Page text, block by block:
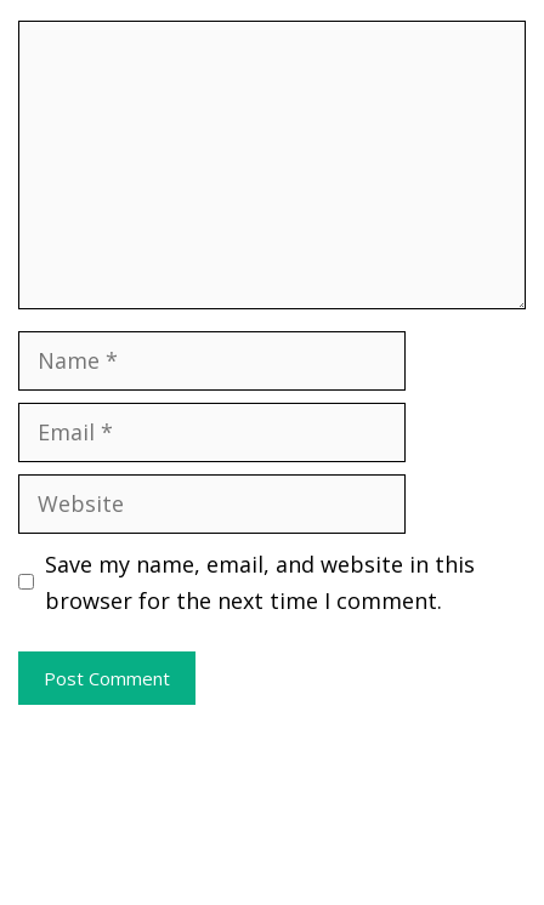
Name
Email
Website
Save my name, email, and website in this
browser for the next time I comment.